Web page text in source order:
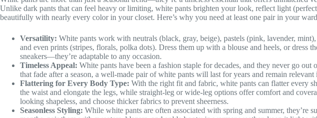
Unlike dark pants that can feel heavy or limiting, white pants brighten your look, reflect light
beautifully with nearly every color in your closet. Here’s why you need at least one pair in your
Versatility: White pants work with neutrals (black, gray, beige), pastels (pink, lavender,
and even prints (stripes, florals, polka dots). Dress them up with a blouse and heels, or dress
sneakers—they’re adaptable to any occasion.
Timeless Appeal: White pants have been a fashion staple for decades, and they never go
that fade after a season, a well-made pair of white pants will last for years and remain
Flattering for Every Body Type: With the right fit and fabric, white pants can flatter every
the waist and elongate the legs, while straight-leg or wide-leg options offer comfort and
looking shapeless, and choose thicker fabrics to prevent sheerness.
Seasonless Styling: While white pants are often associated with spring and summer, they’re